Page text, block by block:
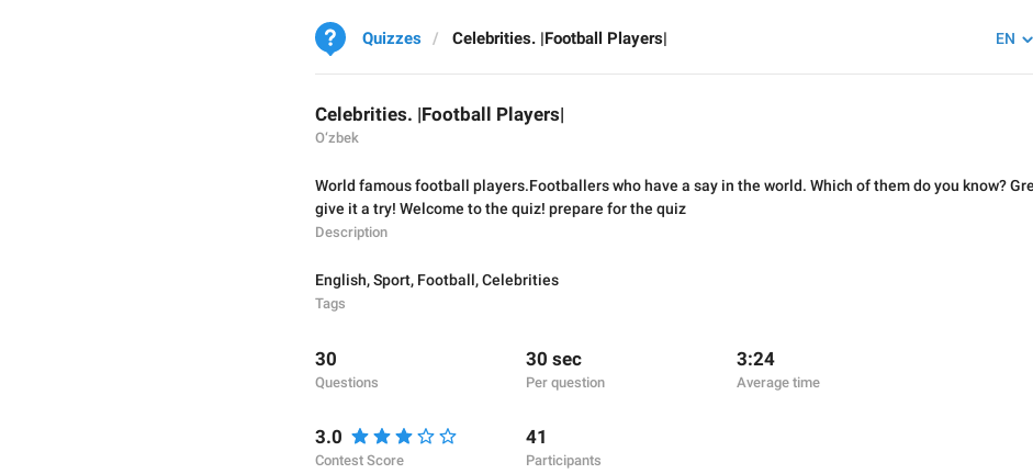
EN
Quizzes Celebrities. |Football Players|
Celebrities. |Football Players|
O‘zbek
World famous football players.Footballers who have a say in the world. Which of them do you know?
give it a try! Welcome to the quiz! prepare for the quiz
Description
English,Sport, Football,Celebrities
Tags
30
Questions
30 sec
Per question
3:24
Average time
3.0
Contest Score
41
Participants